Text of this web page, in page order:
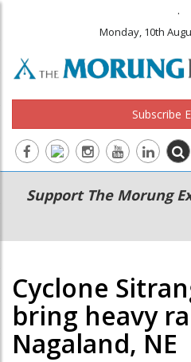
.
Monday, 10th
Subscribe
Main
navigation
Secondary
Menu
Support The Morung
Cyclone
bring heavy
Nagaland, NE